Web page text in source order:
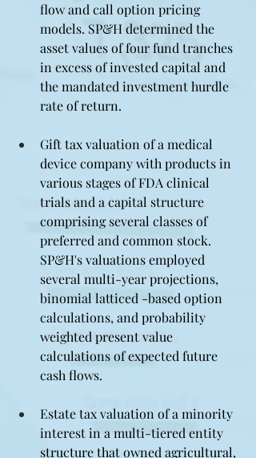
flow and call option pricing
models. SP&H determined the
asset values of four fund tranches
in excess of invested capital and
the mandated investment hurdle
rate of return.
Gift tax valuation of a medical
device company with products in
various stages of FDA clinical
trials and a capital structure
comprising several classes of
preferred and common stock.
SP&H's valuations employed
several multi-year projections,
binomial latticed -based option
calculations, and probability
weighted present value
calculations of expected future
cash flows.
Estate tax valuation of a minority
interest in a multi-tiered entity
structure that owned agricultural,